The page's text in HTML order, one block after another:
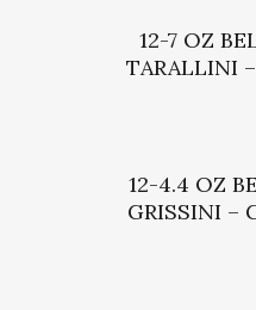
12-7 OZ
TARALLINI
12-4.4 OZ
GRISSINI –